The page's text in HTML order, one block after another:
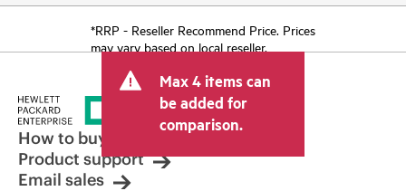
*RRP - Reseller Recommend Price. Prices
may vary based on local reseller.
Max 4 items can
be added for
comparison.
How to buy
Product support
Email sales